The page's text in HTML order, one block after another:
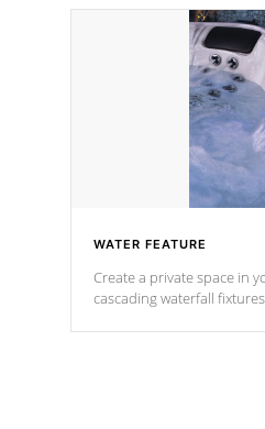
WATER FEATURE
Create a private space in
cascading waterfall